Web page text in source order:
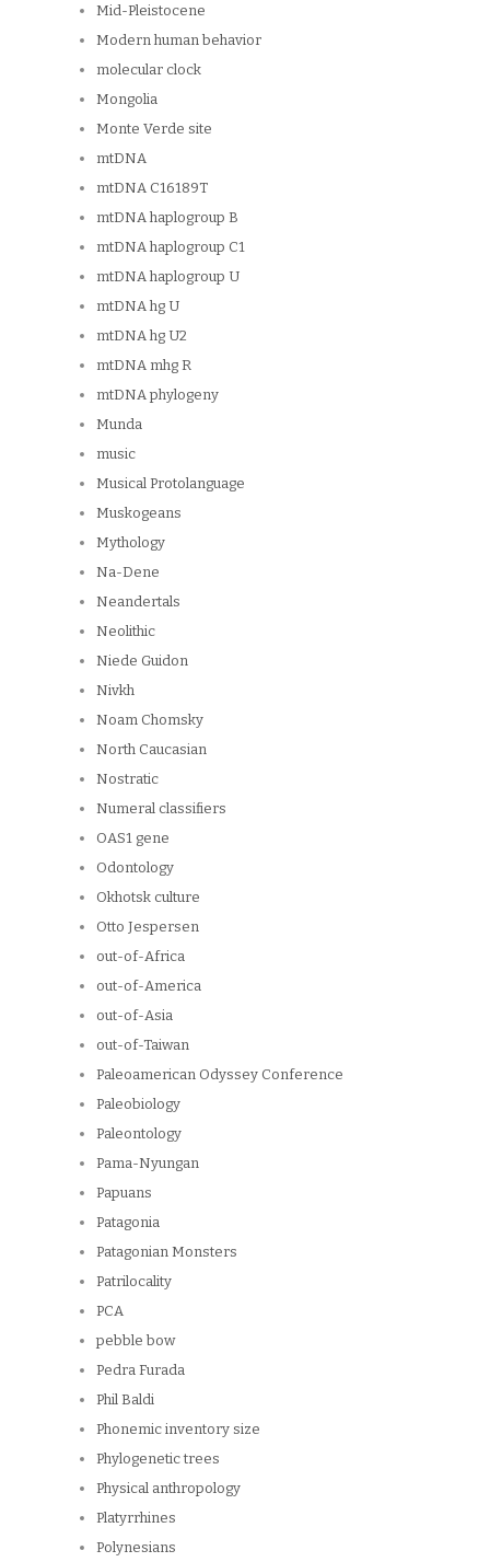
Mid-Pleistocene
Modern human behavior
molecular clock
Mongolia
Monte Verde site
mtDNA
mtDNA C16189T
mtDNA haplogroup B
mtDNA haplogroup C1
mtDNA haplogroup U
mtDNA hg U
mtDNA hg U2
mtDNA mhg R
mtDNA phylogeny
Munda
music
Musical Protolanguage
Muskogeans
Mythology
Na-Dene
Neandertals
Neolithic
Niede Guidon
Nivkh
Noam Chomsky
North Caucasian
Nostratic
Numeral classifiers
OAS1 gene
Odontology
Okhotsk culture
Otto Jespersen
out-of-Africa
out-of-America
out-of-Asia
out-of-Taiwan
Paleoamerican Odyssey Conference
Paleobiology
Paleontology
Pama-Nyungan
Papuans
Patagonia
Patagonian Monsters
Patrilocality
PCA
pebble bow
Pedra Furada
Phil Baldi
Phonemic inventory size
Phylogenetic trees
Physical anthropology
Platyrrhines
Polynesians